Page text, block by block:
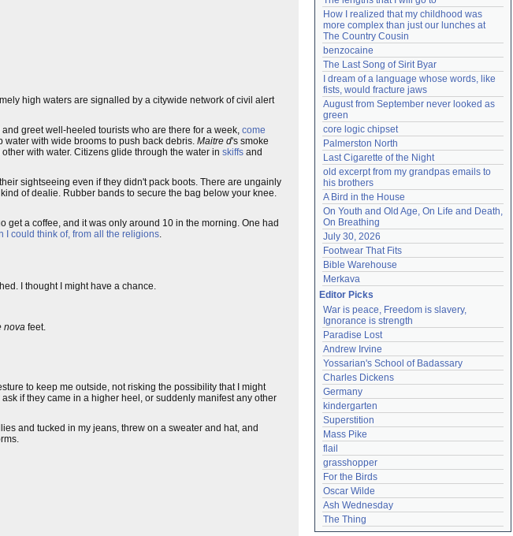
high waters are signalled by a citywide network of civil alert
greet well-heeled tourists who are there for a week, come
with wide brooms to push back debris. Maitre d's smoke
with water. Citizens glide through the water in skiffs and
sightseeing even if they didn't pack boots. There are ungainly
of dealie. Rubber bands to secure the bag below your knee.
a coffee, and it was only around 10 in the morning. One had
I could think of, from all the religions.
I thought I might have a chance.
nova feet.
to keep me outside, not risking the possibility that I might
if they came in a higher heel, or suddenly manifest any other
and tucked in my jeans, threw on a sweater and hat, and
How I realized that my childhood was
more complex than just our lunches at
The Country Cousin
benzocaine
The Last Song of Sirit Byar
I dream of a language whose words, like
fists, would fracture jaws
August from September never looked as
green
core logic chipset
Palmerston North
Last Cigarette of the Night
old excerpt from my grandpas emails to
his brothers
A Bird in the House
On Youth and Old Age, On Life and Death,
On Breathing
July 30, 2026
Footwear That Fits
Bible Warehouse
Merkava
Editor Picks
War is peace, Freedom is slavery,
Ignorance is strength
Paradise Lost
Andrew Irvine
Yossarian's School of Badassary
Charles Dickens
Germany
kindergarten
Superstition
Mass Pike
flail
grasshopper
For the Birds
Oscar Wilde
Ash Wednesday
The Thing